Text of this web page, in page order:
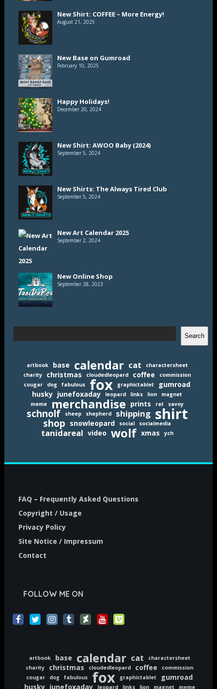
New Shirt: COFFEE – More Energy!
August 21, 2025
New Base on Gumroad
February 10, 2025
Happy Holidays!
December 20, 2024
New Shirt: AWOO Baby (2024)
September 5, 2024
New Shirts: The Always Tired Club
September 5, 2024
New Art Calendar 2025
September 2, 2024
New Online Shop
September 28, 2023
Search
artbook base calendar cat
charactersheet
charity
christmas cloudedleopard coffee
commission
cougar
dog fabulous fox graphictablet
gumroad
husky junefoxaday leopard links lion
magnet
meme
merchandise prints rat savoy
schnolf sheep shepherd shipping shirt
shop snowleopard social socialmedia
tanidareal video wolf xmas ych
FAQ – Frequently Asked Questions
Copyright / Usage
Privacy Policy
Site Notice / Impressum
Contact
FOLLOW ME ON
artbook base calendar cat
charactersheet
charity
christmas cloudedleopard coffee
commission
cougar
dog fabulous fox graphictablet
gumroad
husky junefoxaday leopard links lion magnet meme